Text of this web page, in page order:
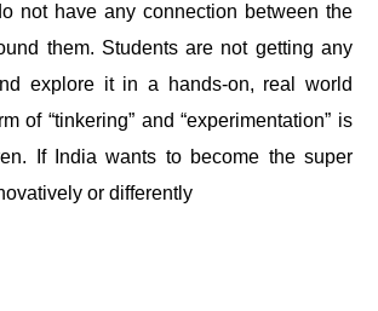
not have any connection between the
them. Students are not getting any
explore it in a hands-on, real world
of “tinkering” and “experimentation” is
If India wants to become the super
or differently